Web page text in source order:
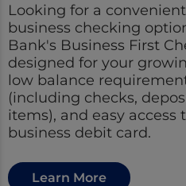
Looking for a
business checking
Bank's Business First
designed for your
low balance
(including checks,
items), and easy
business debit card.
Learn More